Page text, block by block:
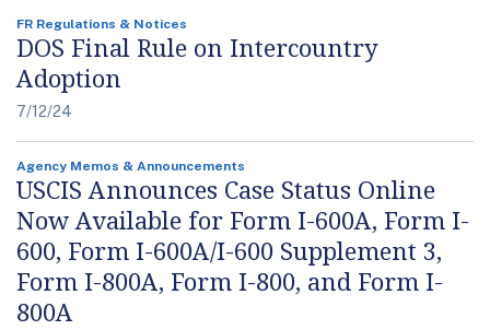
FR Regulations & Notices
DOS Final Rule on Intercountry
Adoption
7/12/24
Agency Memos & Announcements
USCIS Announces Case Status Online
Now Available for Form I-600A, Form I-
600, Form I-600A/I-600 Supplement 3,
Form I-800A, Form I-800, and Form I-
800A